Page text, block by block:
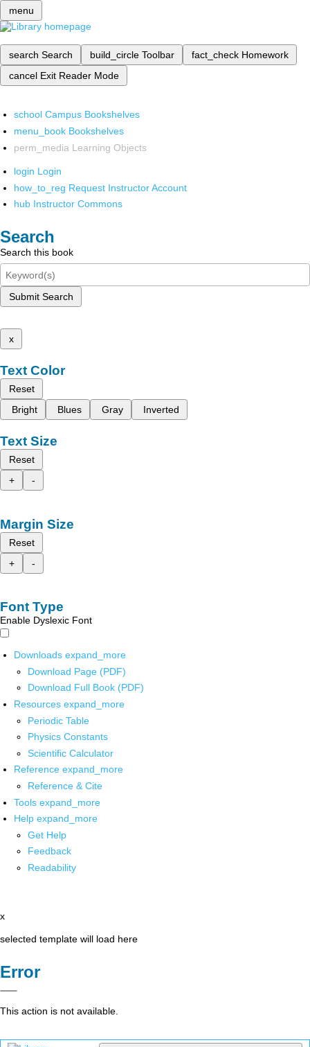
menu
search Search build_circle Toolbar fact_check Homework
cancel Exit Reader Mode
school Campus Bookshelves
menu_book Bookshelves
perm_media Learning Objects
login Login
how_to_reg Request Instructor Account
hub Instructor Commons
Search
Search this book
Submit Search
x
Text Color
Reset
Bright
Blues Gray Inverted
Text Size
Reset
+
-
Margin Size
Reset
+
-
Font Type
Enable Dyslexic Font
Downloads expand_more
Download Page (PDF)
Download Full Book (PDF)
Resources expand_more
Periodic Table
Physics Constants
Scientific Calculator
Reference expand_more
Reference & Cite
Tools expand_more
Help expand_more
Get Help
Feedback
Readability
x
selected template will load here
Error
This action is not available.